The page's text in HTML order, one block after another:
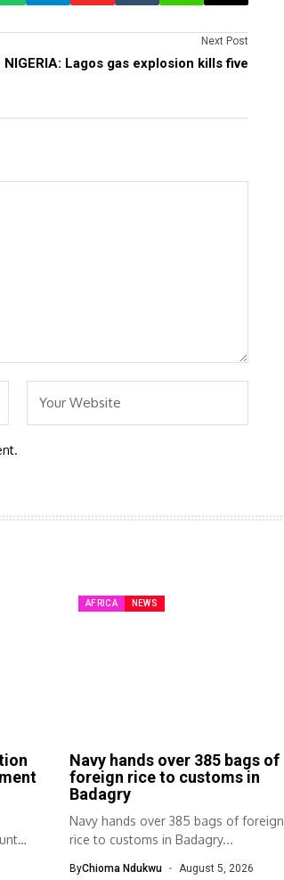
Next Post
NIGERIA: Lagos gas explosion kills five
AFRICA NEWS
Navy hands over 385 bags of
foreign rice to customs in
Badagry
Navy hands over 385 bags of foreign
rice to customs in Badagry...
ByChioma Ndukwu August 5, 2026